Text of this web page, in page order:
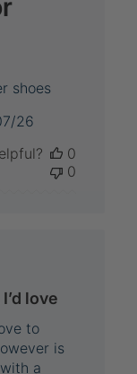
shoes
Published
26
0
0
love
to
is
a